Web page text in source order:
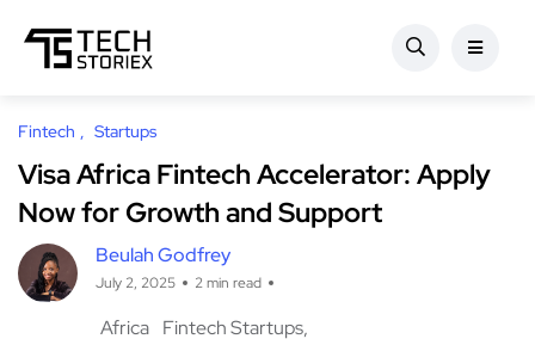
Fintech Startups
Visa Africa Fintech Accelerator: Apply
Now for Growth and Support
Beulah Godfrey
July 2, 2025 2 min read
Africa Fintech Startups